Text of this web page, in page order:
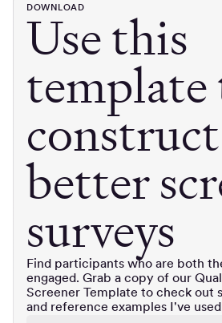
DOWNLOAD
Use this
template
construct
better
surveys
Find participants who are both
engaged. Grab a copy of our
Screener Template to check out
and reference examples I've